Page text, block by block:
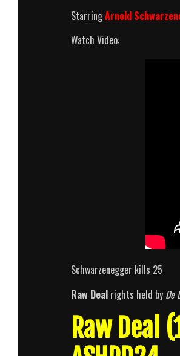
StarringArnold
Watch Video:
Schwarzenegger kills 25
Raw Deal rights held by De
Raw Deal